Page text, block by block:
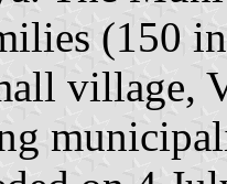
(150
village,